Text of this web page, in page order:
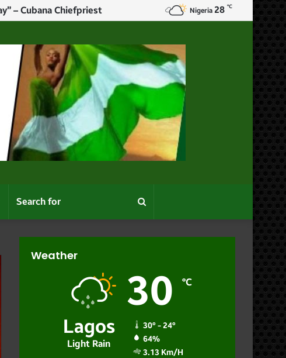
Nigeria 28 ℃
Search
for
Weather
Lagos
Light Rain
30 ℃
30º - 24º
64%
3.13 Km/h